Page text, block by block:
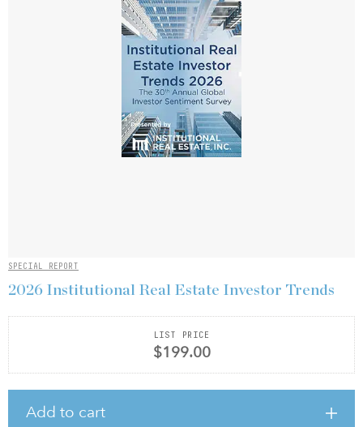
SPECIAL REPORT
2026 Institutional Real Estate Investor Trends
LIST PRICE
$199.00
Add to cart